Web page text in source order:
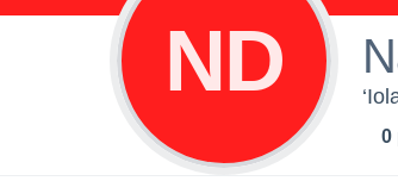
ND
0